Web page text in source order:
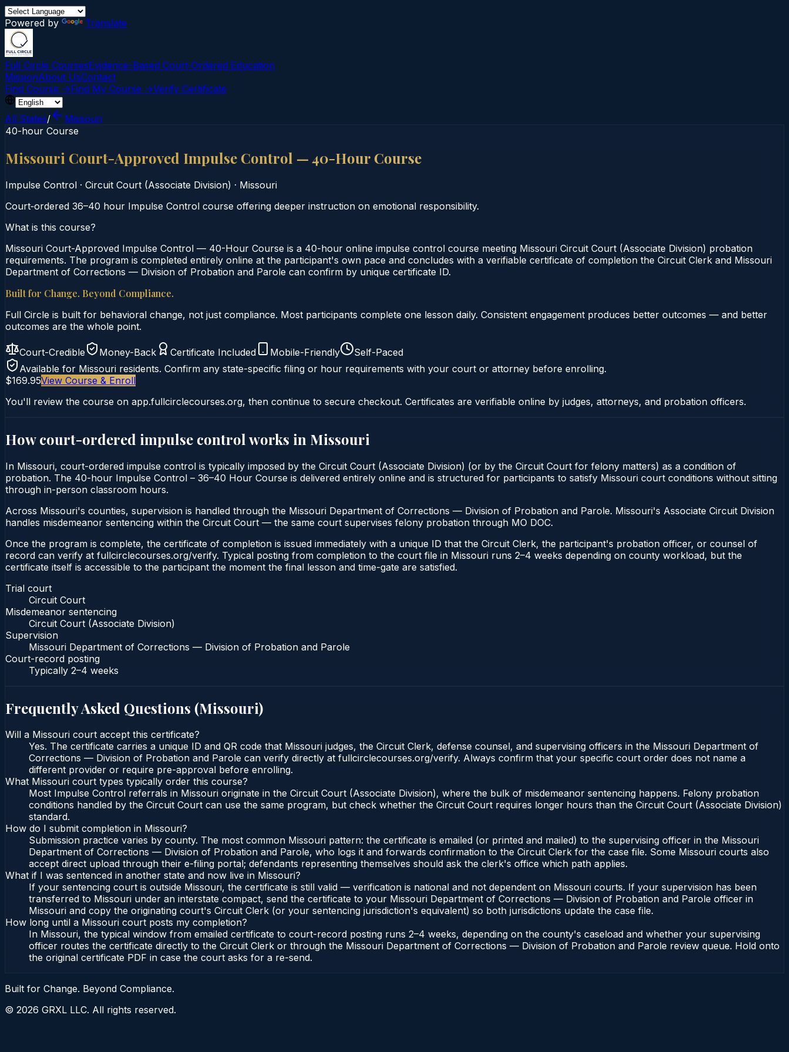
Powered by Translate
Full Circle CoursesEvidence-Based Court‑Ordered Education
MissionAbout UsContact
Find Course →Find My Course →Verify Certificate
All States/
Missouri
40-hour Course
Missouri Court-Approved Impulse Control — 40-Hour Course
Impulse Control · Circuit Court (Associate Division) · Missouri
Court‑ordered 36–40 hour Impulse Control course offering deeper instruction on emotional responsibility.
What is this course?
Missouri Court-Approved Impulse Control — 40-Hour Course is a 40-hour online impulse control course meeting Missouri Circuit Court (Associate Division) probation
requirements. The program is completed entirely online at the participant's own pace and concludes with a verifiable certificate of completion the Circuit Clerk and Missouri
Department of Corrections — Division of Probation and Parole can confirm by unique certificate ID.
Built for Change. Beyond Compliance.
Full Circle is built for behavioral change, not just compliance. Most participants complete one lesson daily. Consistent engagement produces better outcomes — and better
outcomes are the whole point.
Court-Credible Money-Back Certificate Included Mobile-Friendly
Self-Paced
Available for Missouri residents. Confirm any state-specific filing or hour requirements with your court or attorney before enrolling.
$169.95View Course & Enroll
You'll review the course on app.fullcirclecourses.org, then continue to secure checkout. Certificates are verifiable online by judges, attorneys, and probation officers.
How court-ordered impulse control works in Missouri
In Missouri, court-ordered impulse control is typically imposed by the Circuit Court (Associate Division) (or by the Circuit Court for felony matters) as a condition of
probation. The 40-hour Impulse Control – 36–40 Hour Course is delivered entirely online and is structured for participants to satisfy Missouri court conditions without sitting
through in-person classroom hours.
Across Missouri's counties, supervision is handled through the Missouri Department of Corrections — Division of Probation and Parole. Missouri's Associate Circuit Division
handles misdemeanor sentencing within the Circuit Court — the same court supervises felony probation through MO DOC.
Once the program is complete, the certificate of completion is issued immediately with a unique ID that the Circuit Clerk, the participant's probation officer, or counsel of
record can verify at fullcirclecourses.org/verify. Typical posting from completion to the court file in Missouri runs 2–4 weeks depending on county workload, but the
certificate itself is accessible to the participant the moment the final lesson and time-gate are satisfied.
Trial court
Circuit Court
Misdemeanor sentencing
Circuit Court (Associate Division)
Supervision
Missouri Department of Corrections — Division of Probation and Parole
Court-record posting
Typically 2–4 weeks
Frequently Asked Questions (Missouri)
Will a Missouri court accept this certificate?
Yes. The certificate carries a unique ID and QR code that Missouri judges, the Circuit Clerk, defense counsel, and supervising officers in the Missouri Department of
Corrections — Division of Probation and Parole can verify directly at fullcirclecourses.org/verify. Always confirm that your specific court order does not name a
different provider or require pre-approval before enrolling.
What Missouri court types typically order this course?
Most Impulse Control referrals in Missouri originate in the Circuit Court (Associate Division), where the bulk of misdemeanor sentencing happens. Felony probation
conditions handled by the Circuit Court can use the same program, but check whether the Circuit Court requires longer hours than the Circuit Court (Associate Division)
standard.
How do I submit completion in Missouri?
Submission practice varies by county. The most common Missouri pattern: the certificate is emailed (or printed and mailed) to the supervising officer in the Missouri
Department of Corrections — Division of Probation and Parole, who logs it and forwards confirmation to the Circuit Clerk for the case file. Some Missouri courts also
accept direct upload through their e-filing portal; defendants representing themselves should ask the clerk's office which path applies.
What if I was sentenced in another state and now live in Missouri?
If your sentencing court is outside Missouri, the certificate is still valid — verification is national and not dependent on Missouri courts. If your supervision has been
transferred to Missouri under an interstate compact, send the certificate to your Missouri Department of Corrections — Division of Probation and Parole officer in
Missouri and copy the originating court's Circuit Clerk (or your sentencing jurisdiction's equivalent) so both jurisdictions update the case file.
How long until a Missouri court posts my completion?
In Missouri, the typical window from emailed certificate to court-record posting runs 2–4 weeks, depending on the county's caseload and whether your supervising
officer routes the certificate directly to the Circuit Clerk or through the Missouri Department of Corrections — Division of Probation and Parole review queue. Hold onto
the original certificate PDF in case the court asks for a re-send.
Built for Change. Beyond Compliance.
© 2026 GRXL LLC. All rights reserved.